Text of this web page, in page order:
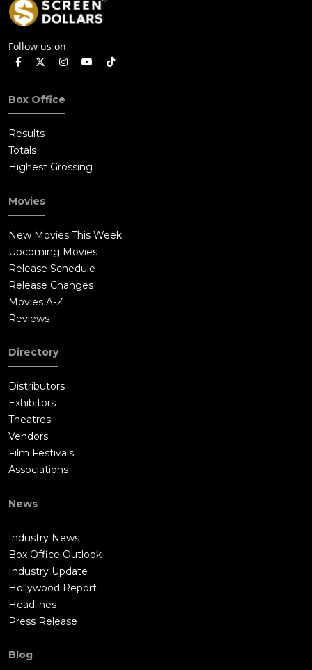
Follow us on
Box Office
Results
Totals
Highest Grossing
Movies
New Movies This Week
Upcoming Movies
Release Schedule
Release Changes
Movies A-Z
Reviews
Directory
Distributors
Exhibitors
Theatres
Vendors
Film Festivals
Associations
News
Industry News
Box Office Outlook
Industry Update
Hollywood Report
Headlines
Press Release
Blog